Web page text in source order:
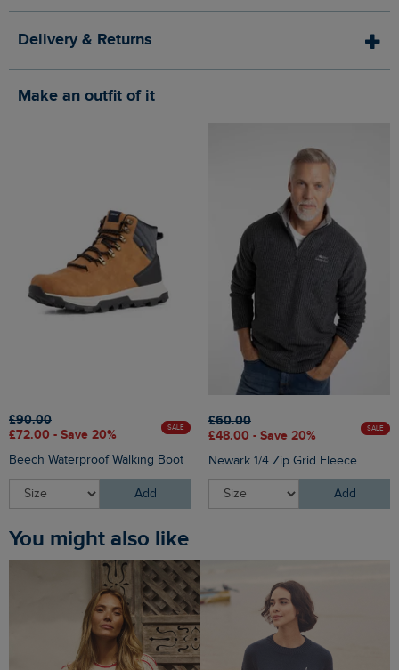
Delivery & Returns
Make an outfit of it
£90.00
£72.00 - Save 20%
SALE
Beech Waterproof Walking Boot
Add
£60.00
£48.00 - Save 20%
SALE
Newark 1/4 Zip Grid Fleece
Add
You might also like